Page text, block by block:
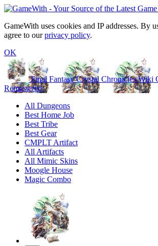
GameWith uses cookies and IP addresses. By
agree to ourprivacy policy.
OK
Final Fantasy Crystal Chronicles Wiki
Remastered
All Dungeons
Best Home Job
Best Tribe
Best Gear
CMPLT Artifact
All Artifacts
All Mimic Skins
Moogle House
Magic Combo